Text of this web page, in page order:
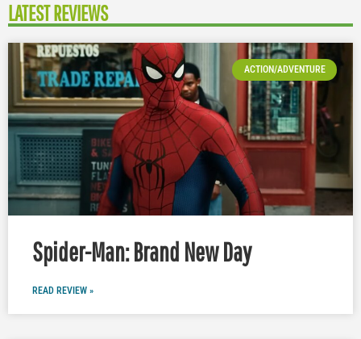
LATEST REVIEWS
ACTION/ADVENTURE
Spider-Man: Brand New Day
READ REVIEW »